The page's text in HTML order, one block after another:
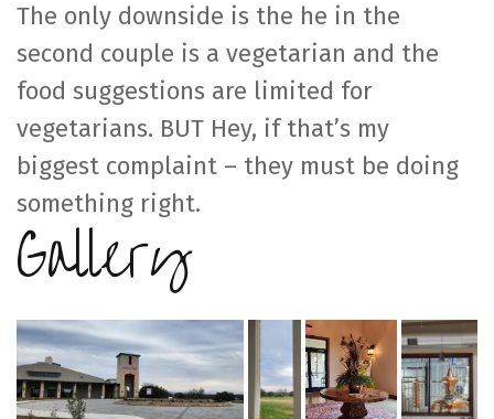
The only downside is the he in the
second couple is a vegetarian and the
food suggestions are limited for
vegetarians. BUT Hey, if that’s my
biggest complaint – they must be doing
something right.
Gallery